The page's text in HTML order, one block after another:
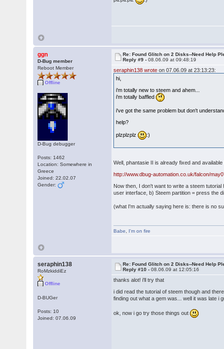
ggn
D-Bug member
Reboot Member
Offline
D-Bug debugger
Posts: 1462
Location: Somewhere in
Greece
Joined: 22.02.07
Gender:
Re: Found Glitch on 2 Disks--Need Help
Reply #9 -08.06.09 at 09:48:19
seraphin138 wrote on 07.06.09 at 23:13:23:
hi,
i'm totally new to steem and ahem...
i'm totally baffled
i've got the same problem but don't
help?
plzplzplz :)
Well, phantasie II is already fixed and
http://www.dbug-automation.co.uk/falcon/
Now then, I don't want to write a steem
user interface, b) Steem partition = press the
(what I'm actually saying here is: there is no
Babe
I'm on fire
seraphin138
RoMzkiddiEz
Offline
D-BUGer
Posts: 10
Joined: 07.06.09
Re: Found Glitch on 2 Disks--Need Help
Reply #10 -08.06.09 at 12:05:16
thanks alot! i'll try that
i did read the tutorial of steem though and
finding out what a gem was... well it was late i
ok, now i go try those things out